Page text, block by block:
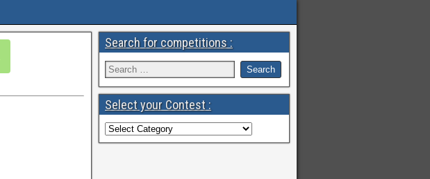
Search for competitions :
Select your Contest :